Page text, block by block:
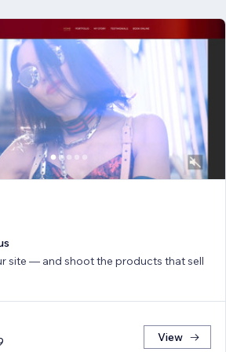
site — and shoot the products that sell
View